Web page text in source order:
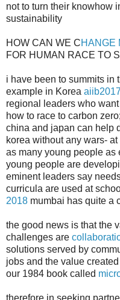
not to turn their knowhow
sustainability
HOW CAN WE CHANGE
FOR HUMAN RACE TO
i have been to summits in
example in Korea aiib2017
regional leaders who
how to race to carbon
china and japan can help
korea without any wars-
as many young people as
young people are
eminent leaders say
curricula are used at
2018 mumbai has quite a
the good news is that the
challenges are
solutions served by
jobs and the value
our 1984 book called
therefore in seeking